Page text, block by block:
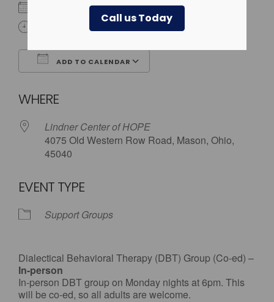
Call us Today
July 23, 2029
ADD TO CALENDAR
WHERE
Lindner Center of HOPE
4075 Old Western Row Road, Mason, Ohio,
45040
EVENT TYPE
Support Groups
Dialectical Behavioral Therapy (DBT) Group (Co-ed) –
In-person
In-person DBT group on Monday nights at 6pm. This
will be co-ed, so all adults are welcome.